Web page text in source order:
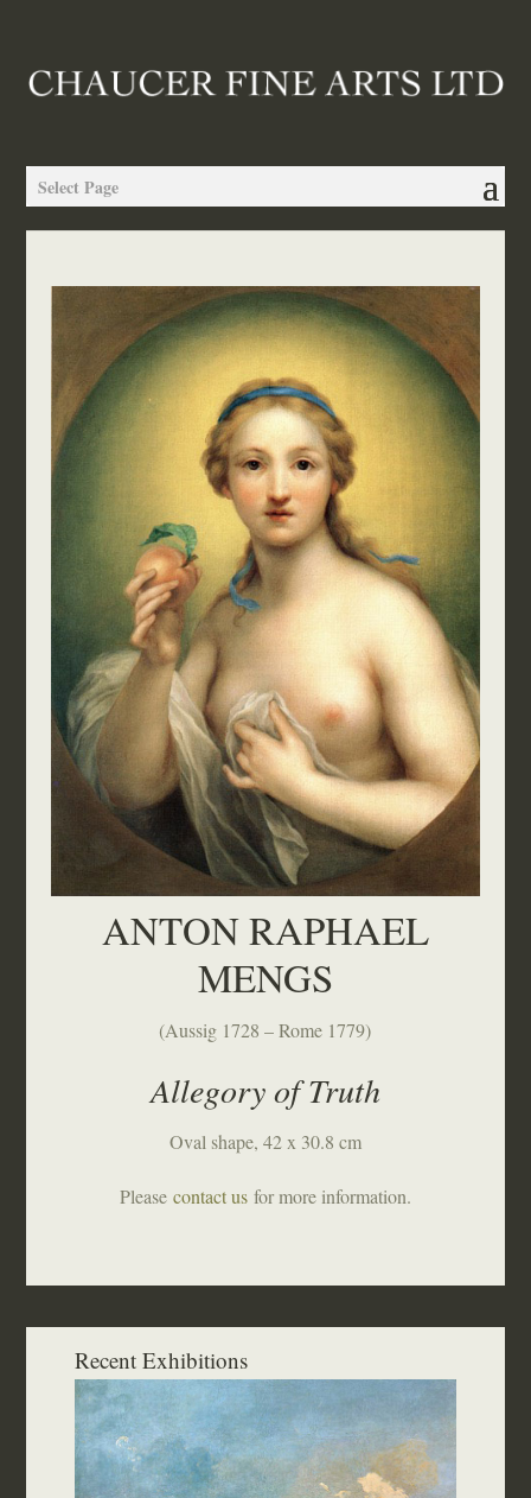
Select Page
ANTON RAPHAEL
MENGS
(Aussig 1728 – Rome 1779)
Allegory of Truth
Oval shape, 42 x 30.8 cm
Please contact usfor more information.
Recent Exhibitions